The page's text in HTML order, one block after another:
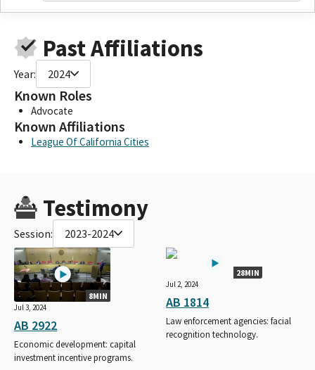
Past Affiliations
Year: 2024
Known Roles
Advocate
Known Affiliations
League Of California Cities
Testimony
Session: 2023-2024
8MIN
Jul 3, 2024
AB 2922
Economic development: capital
investment incentive programs.
28MIN
Jul 2, 2024
AB 1814
Law enforcement agencies: facial
recognition technology.